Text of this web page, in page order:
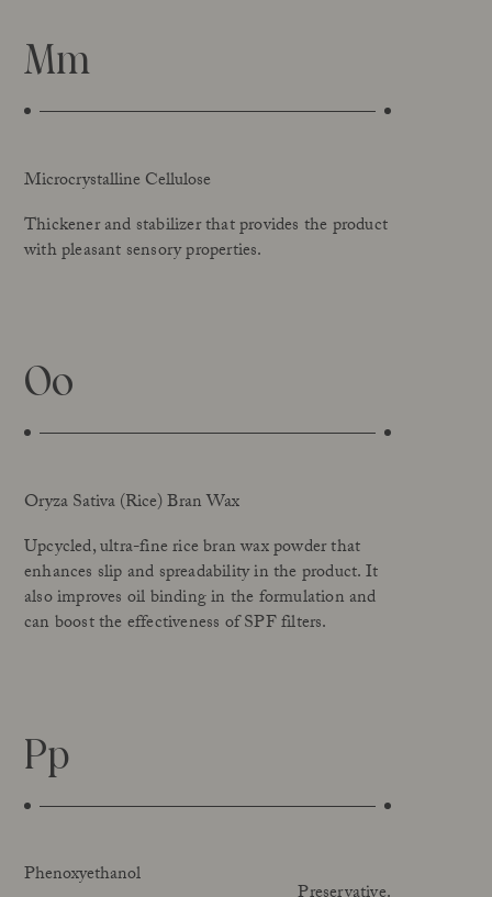
Mm
Microcrystalline Cellulose
Thickener and stabilizer that provides the product
with pleasant sensory properties.
Oo
Oryza Sativa (Rice) Bran Wax
Upcycled, ultra-fine rice bran wax powder that
enhances slip and spreadability in the product. It
also improves oil binding in the formulation and
can boost the effectiveness of SPF filters.
Pp
Phenoxyethanol